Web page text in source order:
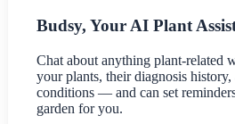
Budsy, Your AI Plant
Chat about anything plant-related
your plants, their diagnosis
conditions — and can set
garden for you.